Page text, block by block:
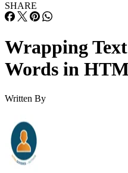
SHARE
Wrapping
Words in
Written By